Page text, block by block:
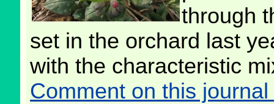
through
set in the orchard last
with the characteristic
Comment on this